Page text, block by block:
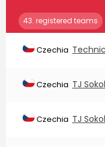
43. registered teams
Czechia
Czechia TJ
Czechia TJ